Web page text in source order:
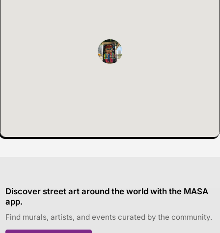
Discover street art around the world with the MASA
app.
Find murals, artists, and events curated by the community.